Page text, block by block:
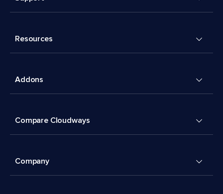
Resources
Addons
Compare Cloudways
Company